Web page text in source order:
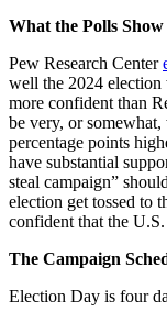
What the Polls Show
Pew Research Center
well the 2024 election
more confident than
be very, or
percentage points
have substantial
steal campaign”
election get tossed to
confident that the
The Campaign
Election Day is four